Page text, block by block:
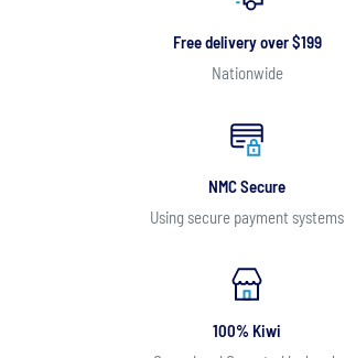
Free delivery over $199
Nationwide
NMC Secure
Using secure payment systems
100% Kiwi